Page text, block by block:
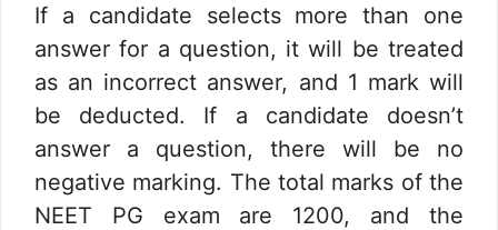
If a candidate selects more than one
answer for a question, it will be treated
as an incorrect answer, and 1 mark will
be deducted. If a candidate doesn’t
answer a question, there will be no
negative marking. The total marks of the
NEET PG exam are 1200, and the